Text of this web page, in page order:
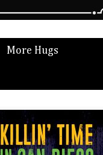
More Hugs